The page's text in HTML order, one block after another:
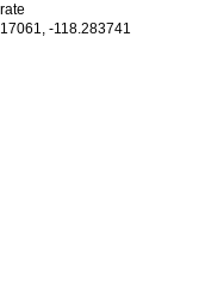
-118.283741